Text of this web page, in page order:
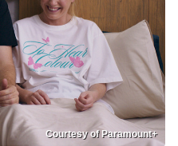
Courtesy of Paramount+